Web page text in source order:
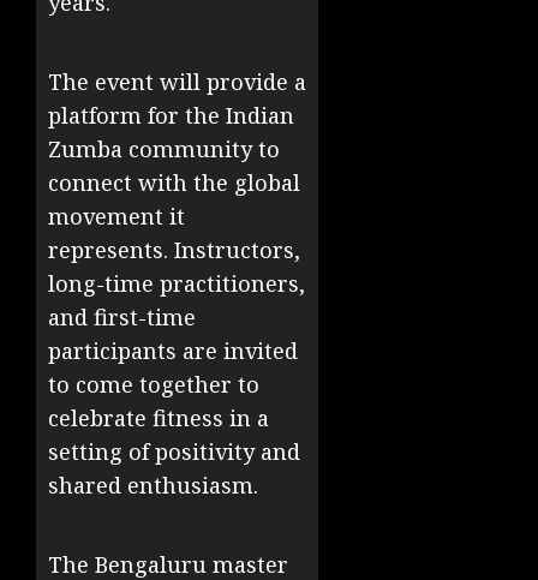
The event will provide a
platform for the Indian
Zumba community to
connect with the global
movement it
represents. Instructors,
long-time practitioners,
and first-time
participants are invited
to come together to
celebrate fitness in a
setting of positivity and
shared enthusiasm.
The Bengaluru master